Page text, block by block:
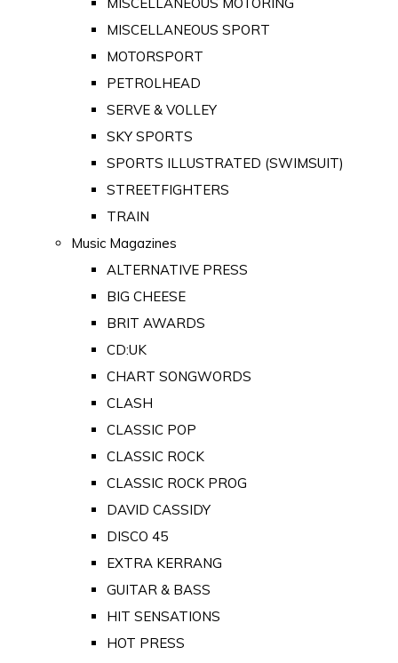
MISCELLANEOUS SPORT
MOTORSPORT
PETROLHEAD
SERVE & VOLLEY
SKY SPORTS
SPORTS ILLUSTRATED (SWIMSUIT)
STREETFIGHTERS
TRAIN
Music Magazines
ALTERNATIVE PRESS
BIG CHEESE
BRIT AWARDS
CD:UK
CHART SONGWORDS
CLASH
CLASSIC POP
CLASSIC ROCK
CLASSIC ROCK PROG
DAVID CASSIDY
DISCO 45
EXTRA KERRANG
GUITAR & BASS
HIT SENSATIONS
HOT PRESS